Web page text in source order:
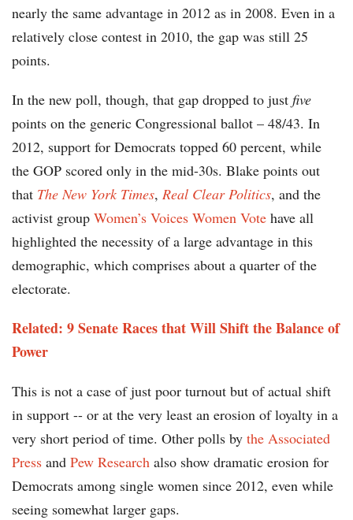
nearly the same advantage in 2012 as in 2008. Even in a
relatively close contest in 2010, the gap was still 25
points.
In the new poll, though, that gap dropped to just five
points on the generic Congressional ballot – 48/43. In
2012, support for Democrats topped 60 percent, while
the GOP scored only in the mid-30s. Blake points out
that The New York Times, Real Clear Politics, and the
activist group Women’s Voices Women Vote have all
highlighted the necessity of a large advantage in this
demographic, which comprises about a quarter of the
electorate.
Related: 9 Senate Races that Will Shift the Balance of
Power
This is not a case of just poor turnout but of actual shift
in support -- or at the very least an erosion of loyalty in a
very short period of time. Other polls by the Associated
Press and Pew Research also show dramatic erosion for
Democrats among single women since 2012, even while
seeing somewhat larger gaps.